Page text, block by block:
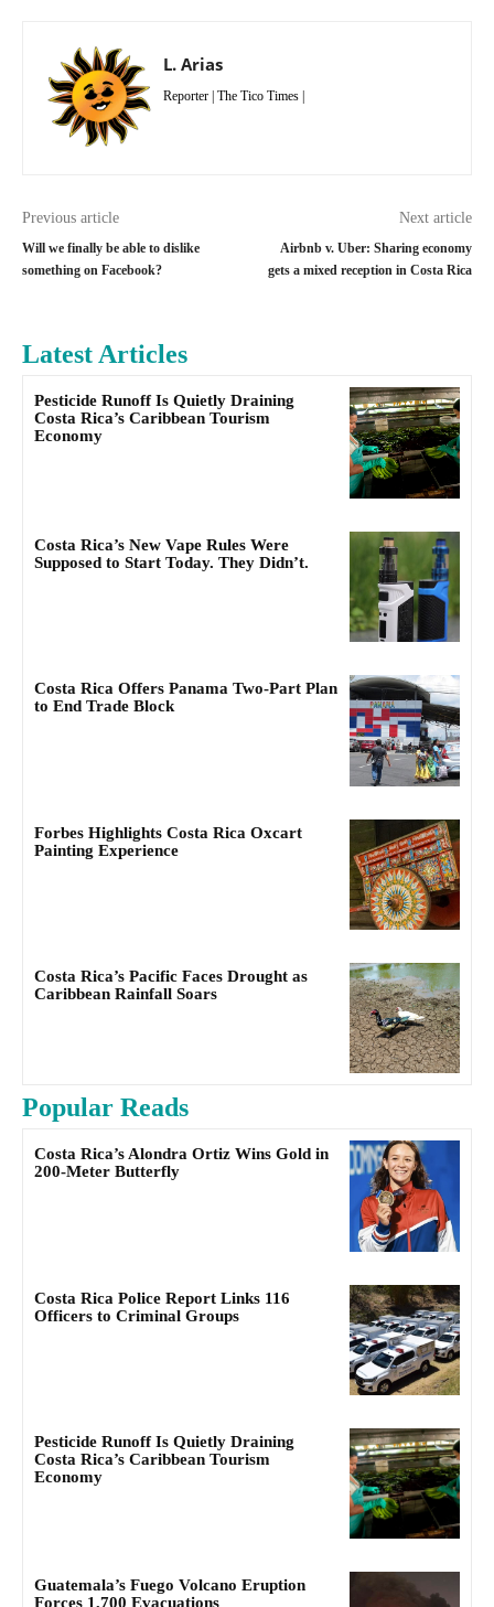
L. Arias
Reporter | The Tico Times |
Previous article
Will we finally be able to dislike
something on Facebook?
Next article
Airbnb v. Uber: Sharing economy
gets a mixed reception in Costa Rica
Latest Articles
Pesticide Runoff Is Quietly Draining
Costa Rica’s Caribbean Tourism
Economy
Costa Rica’s New Vape Rules Were
Supposed to Start Today. They Didn’t.
Costa Rica Offers Panama Two-Part Plan
to End Trade Block
Forbes Highlights Costa Rica Oxcart
Painting Experience
Costa Rica’s Pacific Faces Drought as
Caribbean Rainfall Soars
Popular Reads
Costa Rica’s Alondra Ortiz Wins Gold in
200-Meter Butterfly
Costa Rica Police Report Links 116
Officers to Criminal Groups
Pesticide Runoff Is Quietly Draining
Costa Rica’s Caribbean Tourism
Economy
Guatemala’s Fuego Volcano Eruption
Forces 1,700 Evacuations